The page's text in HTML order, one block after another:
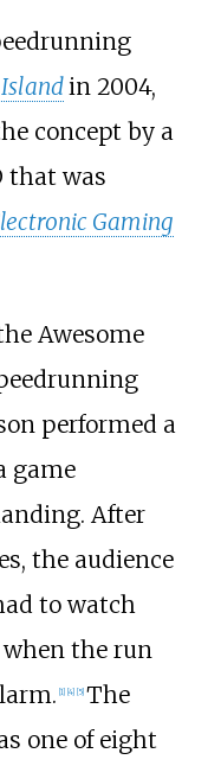
in 2004,
concept by a
that was
Gaming
Awesome
performed a
game
After
the audience
to watch
the run
1] 4] 5] The
one of eight